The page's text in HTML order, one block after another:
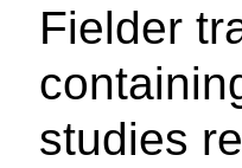
Fielder
studies